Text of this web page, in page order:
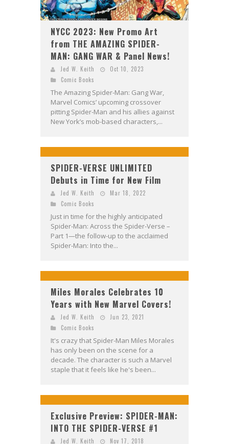
NYCC 2023: New Promo Art
from THE AMAZING SPIDER-
MAN: GANG WAR & Panel News!
Jed W. Keith
Oct 10, 2023
Comic Books
The Amazing Spider-Man: Gang War,
Marvel Comics’ upcoming crossover
pitting Spider-Man and his allies against
New York’s mob-based characters,...
SPIDER-VERSE UNLIMITED
Debuts in Time for New Film
Jed W. Keith
Mar 18, 2022
Comic Books
Just in time for the highly anticipated
Spider-Man: Across the Spider-Verse –
Part 1—the follow-up to the acclaimed
Spider-Man: Into the...
Miles Morales Celebrates 10
Years with New Marvel Covers!
Jed W. Keith
Jun 23, 2021
Comic Books
It's crazy that Spider-Man Miles Morales
has only been on the scene for a
decade. The character is such a Marvel
staple that it feels like he's been...
Exclusive Preview: SPIDER-MAN:
INTO THE SPIDER-VERSE #1
Jed W. Keith
Nov 17, 2018